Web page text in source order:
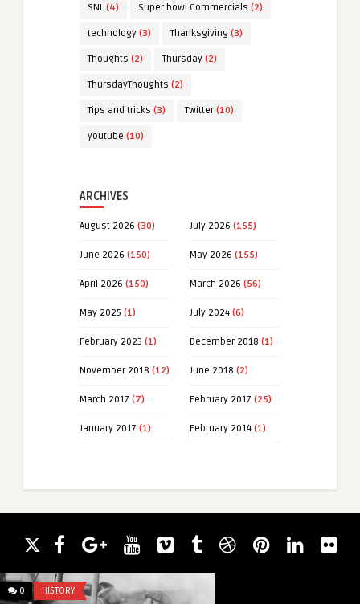
SNL (4) Super bowl Commercials (2)
technology (3) Thanksgiving (3)
Thoughts (2) Thursday (2)
ThursdayThoughts (2)
Tips and tricks (3) Twitter(10)
youtube (10)
ARCHIVES
August 2026 (30) July 2026 (155)
June 2026 (150) May 2026 (155)
April 2026 (150) March 2026 (56)
May 2025 (1) July 2024 (6)
February 2023 (1) December 2018 (1)
November 2018 (12) June 2018 (2)
March 2017 (7) February 2017 (25)
January 2017 (1) February 2014 (1)
0 HISTORY